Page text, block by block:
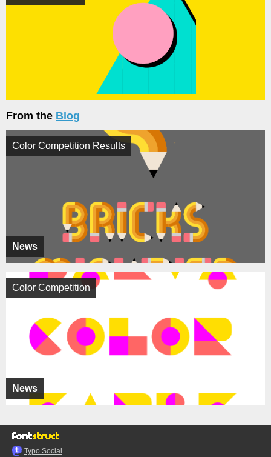
From the Blog
News
Color Competition Results
News
Color Competition
Typo.Social